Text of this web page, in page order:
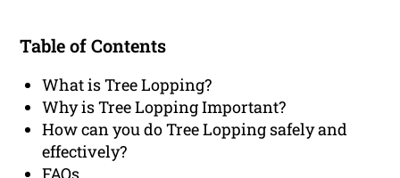
Table of Contents
What is Tree Lopping?
Why is Tree Lopping Important?
How can you do Tree Lopping safely and
effectively?